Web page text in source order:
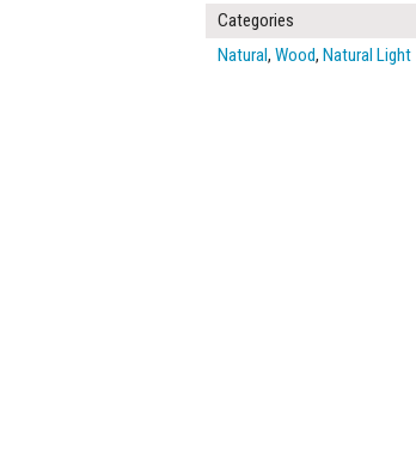
Categories
Natural, Wood, Natural Light